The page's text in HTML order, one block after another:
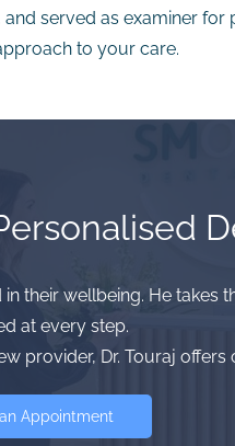
served as examiner
to your care.
their wellbeing. He
at every step.
provider, Dr. Touraj
Appointment